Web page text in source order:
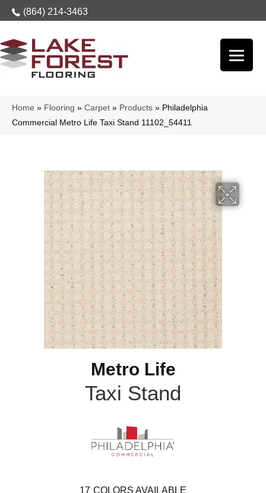
(864) 214-3463
Home » Flooring » Carpet » Products » Philadelphia
Commercial Metro Life Taxi Stand 11102_54411
Metro Life
Taxi Stand
17 COLORS AVAILABLE